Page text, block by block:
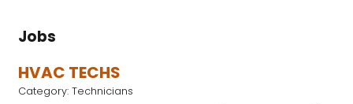
Jobs
HVAC TECHS
Category: Technicians